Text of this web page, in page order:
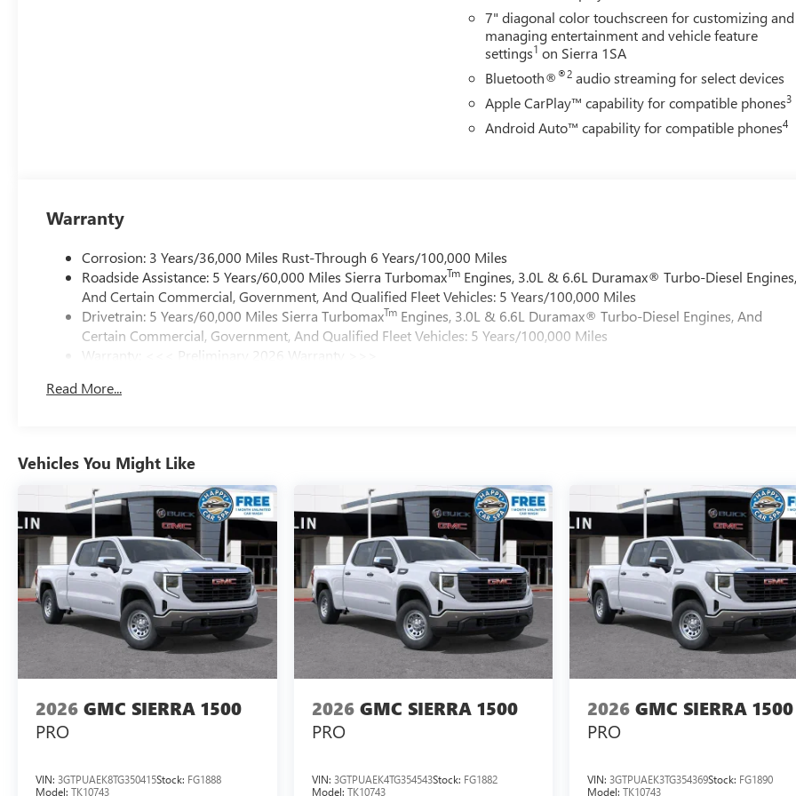
7" diagonal color touchscreen for customizing and
managing entertainment and vehicle feature
settings1 on Sierra 1SA
Bluetooth®®2 audio streaming for select devices
Apple CarPlay™ capability for compatible phones3
Android Auto™ capability for compatible phones4
Warranty
Corrosion: 3 Years/36,000 Miles Rust-Through 6 Years/100,000 Miles
Roadside Assistance: 5 Years/60,000 Miles Sierra TurbomaxTm Engines, 3.0L & 6.6L Duramax® Turbo-Diesel
And Certain Commercial, Government, And Qualified Fleet Vehicles: 5 Years/100,000 Miles
Drivetrain: 5 Years/60,000 Miles Sierra TurbomaxTm Engines, 3.0L & 6.6L Duramax® Turbo-Diesel Engines, And
Certain Commercial, Government, And Qualified Fleet Vehicles: 5 Years/100,000 Miles
Warranty: <<< Preliminary 2026 Warranty >>>
Maintenance: First Visit: 12 Months/12,000 Miles
Read More...
Vehicles You Might Like
2026 GMC SIERRA 1500
PRO
VIN: 3GTPUAEK8TG350415Stock: FG1888
Model: TK10743
2026 GMC SIERRA 1500
PRO
VIN: 3GTPUAEK4TG354543Stock: FG1882
Model: TK10743
2026 GMC SIERRA 1500
PRO
VIN:3GTPUAEK3TG354369Stock: FG1890
Model:TK10743